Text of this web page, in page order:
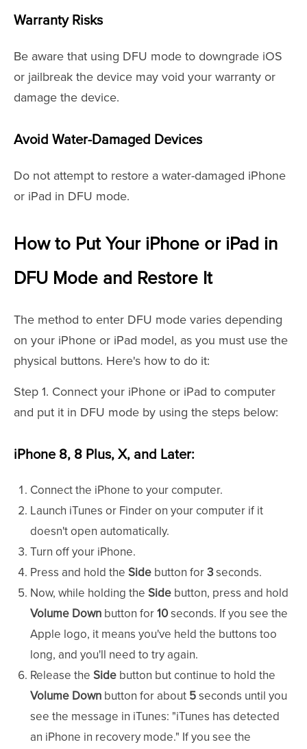
Warranty Risks
Be aware that using DFU mode to downgrade iOS
or jailbreak the device may void your warranty or
damage the device.
Avoid Water-Damaged Devices
Do not attempt to restore a water-damaged iPhone
or iPad in DFU mode.
How to Put Your iPhone or iPad in
DFU Mode and Restore It
The method to enter DFU mode varies depending
on your iPhone or iPad model, as you must use the
physical buttons. Here's how to do it:
Step 1. Connect your iPhone or iPad to computer
and put it in DFU mode by using the steps below:
iPhone 8, 8 Plus, X, and Later:
Connect the iPhone to your computer.
Launch iTunes or Finder on your computer if it
doesn't open automatically.
Turn off your iPhone.
Press and hold the Side button for3seconds.
Now, while holding the Side button, press and hold
Volume Down button for10seconds. If you see the
Apple logo, it means you've held the buttons too
long, and you'll need to try again.
Release the Side button but continue to hold the
Volume Down button for about 5seconds until you
see the message in iTunes: "iTunes has detected
an iPhone in recovery mode." If you see the